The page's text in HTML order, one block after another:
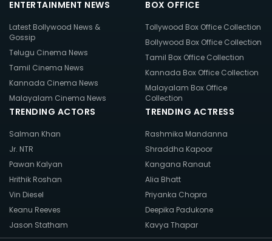
ENTERTAINMENT NEWS
Latest Bollywood News &
Gossip
Telugu Cinema News
Tamil Cinema News
Kannada Cinema News
Malayalam Cinema News
BOX OFFICE
Tollywood Box Office Collection
Bollywood Box Office Collection
Tamil Box Office Collection
Kannada Box Office Collection
Malayalam Box Office
Collection
TRENDING ACTORS
Salman Khan
Jr. NTR
Pawan Kalyan
Hrithik Roshan
Vin Diesel
Keanu Reeves
Jason Statham
TRENDING ACTRESS
Rashmika Mandanna
Shraddha Kapoor
Kangana Ranaut
Alia Bhatt
Priyanka Chopra
Deepika Padukone
Kavya Thapar